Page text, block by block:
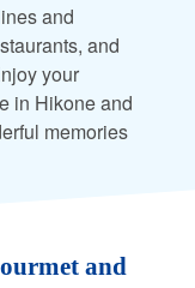
and
and
your
in Hikone and
memories
and